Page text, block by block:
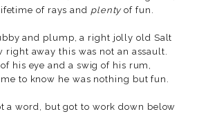
of rays and plentyof fun.
and plump, a right jolly old Salt
right away this was not an assault.
his eye and a swig of his rum,
to know he was nothing but fun.
a word, but got to work down below